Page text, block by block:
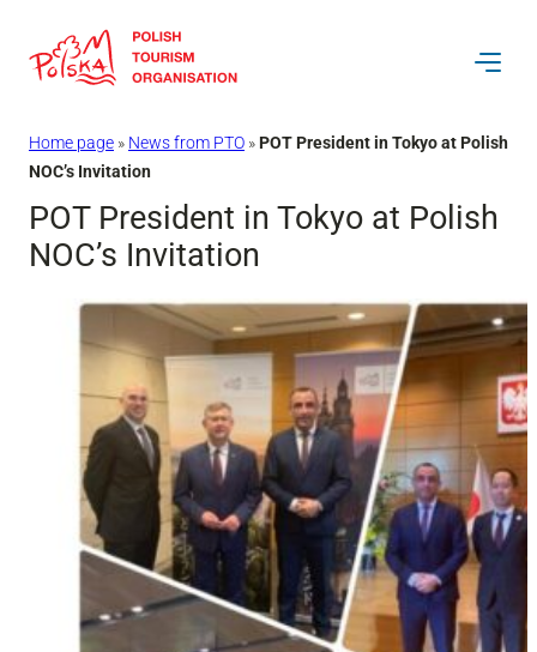
Home page » News from PTO »POT President in Tokyo at Polish
NOC’s Invitation
POT President in Tokyo at Polish
NOC’s Invitation